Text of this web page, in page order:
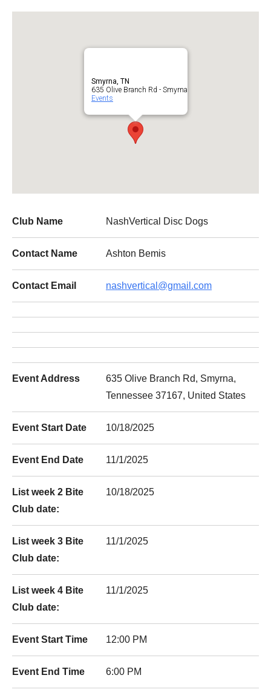
Smyrna, TN
635 Olive Branch Rd - Smyrna
Events
Club Name NashVertical Disc Dogs
Contact Name Ashton Bemis
Contact Email nashvertical@gmail.com
Event Address
635 Olive Branch Rd, Smyrna,
Tennessee 37167, United States
Event Start Date 10/18/2025
Event End Date 11/1/2025
List week 2 Bite
Club date:
10/18/2025
List week 3 Bite
Club date:
11/1/2025
List week 4 Bite
Club date:
11/1/2025
Event Start Time 12:00 PM
Event End Time 6:00 PM